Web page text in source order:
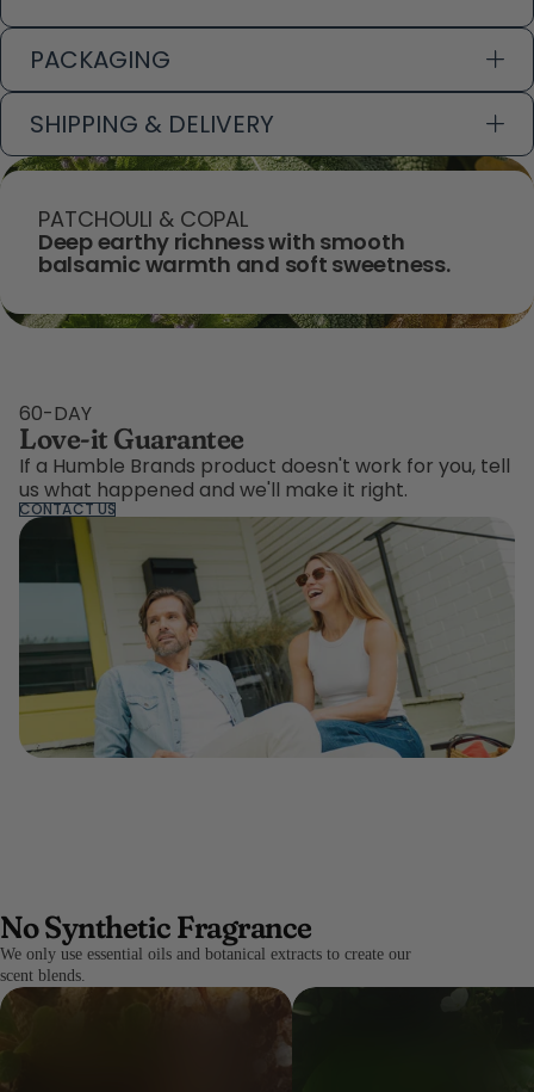
PACKAGING
SHIPPING & DELIVERY
PATCHOULI & COPAL
Deep earthy richness with smooth
balsamic warmth and soft sweetness.
60-DAY
Love-it Guarantee
If a Humble Brands product doesn't work for you, tell
us what happened and we'll make it right.
CONTACT US
No Synthetic Fragrance
We only use essential oils and botanical extracts to create our
scent blends.